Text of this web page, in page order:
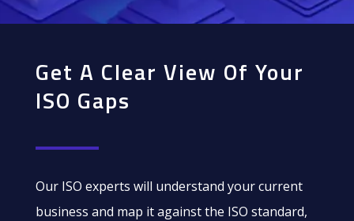
Get A Clear View Of Your
ISO Gaps
Our ISO experts will understand your current
business and map it against the ISO standard,